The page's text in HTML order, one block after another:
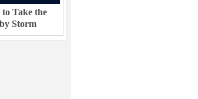
Take the
Storm